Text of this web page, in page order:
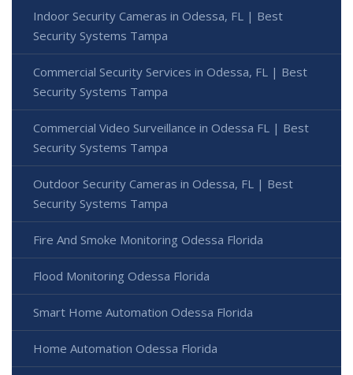
Indoor Security Cameras in Odessa, FL | Best
Security Systems Tampa
Commercial Security Services in Odessa, FL | Best
Security Systems Tampa
Commercial Video Surveillance in Odessa FL | Best
Security Systems Tampa
Outdoor Security Cameras in Odessa, FL | Best
Security Systems Tampa
Fire And Smoke Monitoring Odessa Florida
Flood Monitoring Odessa Florida
Smart Home Automation Odessa Florida
Home Automation Odessa Florida